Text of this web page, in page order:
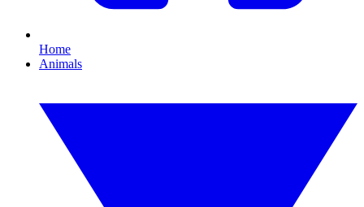
Home
Animals